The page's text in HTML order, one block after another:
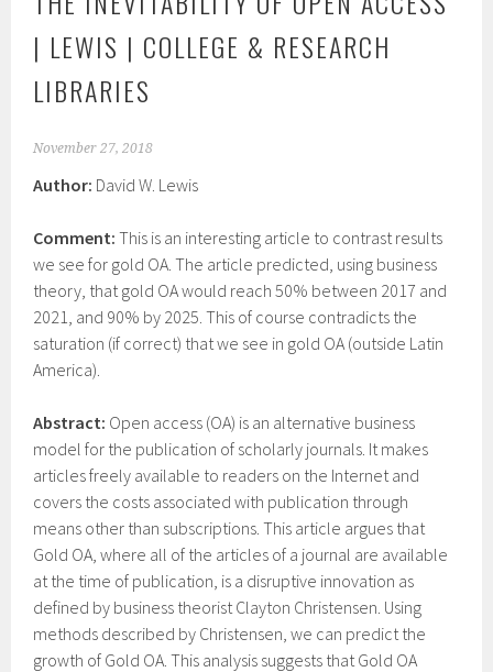
| LEWIS | COLLEGE & RESEARCH
LIBRARIES
November 27, 2018
Author: David W. Lewis
Comment: This is an interesting article to contrast results
we see for gold OA. The article predicted, using business
theory, that gold OA would reach 50% between 2017 and
2021, and 90% by 2025. This of course contradicts the
saturation (if correct) that we see in gold OA (outside Latin
America).
Abstract: Open access (OA) is an alternative business
model for the publication of scholarly journals. It makes
articles freely available to readers on the Internet and
covers the costs associated with publication through
means other than subscriptions. This article argues that
Gold OA, where all of the articles of a journal are available
at the time of publication, is a disruptive innovation as
defined by business theorist Clayton Christensen. Using
methods described by Christensen, we can predict the
growth of Gold OA. This analysis suggests that Gold OA